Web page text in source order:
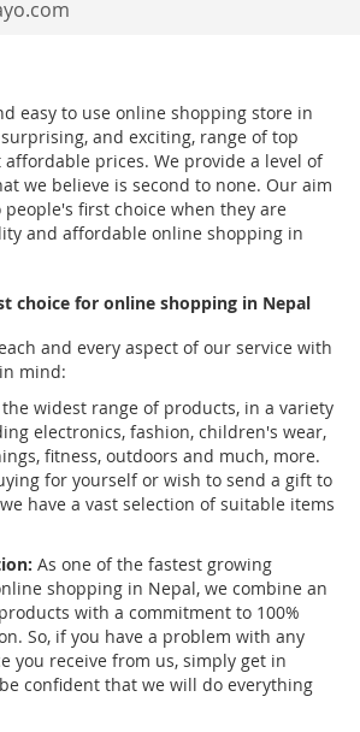
easy to use online shopping store in
and exciting, range of top
prices. We provide a level of
we believe is second to none. Our aim
people's first choice when they are
and affordable online shopping in
choice for online shopping in Nepal
and every aspect of our service with
mind:
widest range of products, in a variety
electronics, fashion, children's wear,
fitness, outdoors and much, more.
for yourself or wish to send a gift to
have a vast selection of suitable items
As one of the fastest growing
shopping in Nepal, we combine an
with a commitment to 100%
So, if you have a problem with any
you receive from us, simply get in
confident that we will do everything